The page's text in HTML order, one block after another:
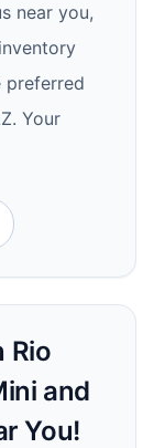
near you,
preferred
Your
Rio
and
You!